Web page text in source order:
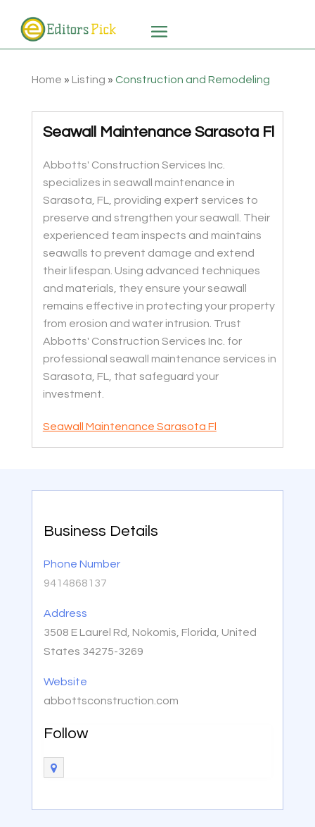
Home » Listing » Construction and Remodeling
Seawall Maintenance Sarasota Fl
Abbotts' Construction Services Inc.
specializes in seawall maintenance in
Sarasota, FL, providing expert services to
preserve and strengthen your seawall. Their
experienced team inspects and maintains
seawalls to prevent damage and extend
their lifespan. Using advanced techniques
and materials, they ensure your seawall
remains effective in protecting your property
from erosion and water intrusion. Trust
Abbotts' Construction Services Inc. for
professional seawall maintenance services in
Sarasota, FL, that safeguard your
investment.
Seawall Maintenance Sarasota Fl
Business Details
Phone Number
9414868137
Address
3508 E Laurel Rd, Nokomis, Florida, United
States 34275-3269
Website
abbottsconstruction.com
Follow